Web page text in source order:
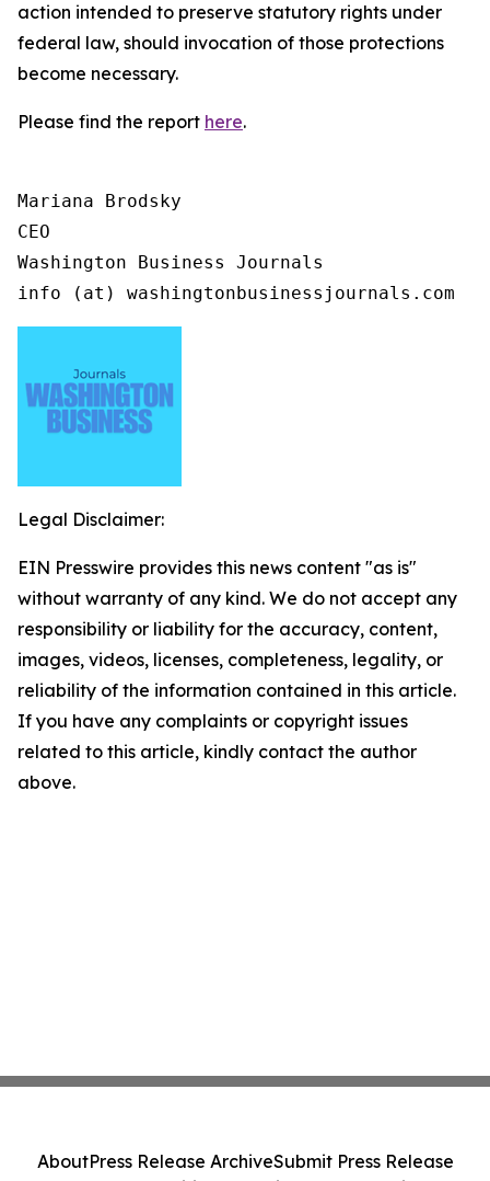
action intended to preserve statutory rights under
federal law, should invocation of those protections
become necessary.
Please find the report here.
Mariana Brodsky
CEO
Washington Business Journals
info (at) washingtonbusinessjournals.com
Legal Disclaimer:
EIN Presswire provides this news content "as is"
without warranty of any kind. We do not accept any
responsibility or liability for the accuracy, content,
images, videos, licenses, completeness, legality, or
reliability of the information contained in this article.
If you have any complaints or copyright issues
related to this article, kindly contact the author
above.
AboutPress Release ArchiveSubmit Press Release